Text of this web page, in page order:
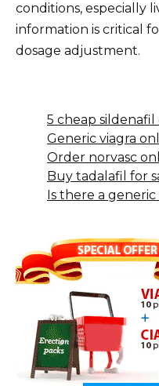
conditions, especially
information is critical
dosage adjustment.
5 cheap sildenafil
Generic viagra
Order norvasc
Buy tadalafil for
Is there a